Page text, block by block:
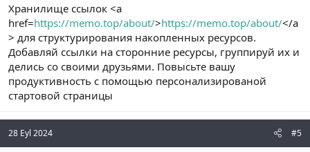
Хранилище ссылок <a
href=https://memo.top/about/>https://memo.top/about/</a
> для структурирования накопленных ресурсов.
Добавляй ссылки на сторонние ресурсы, группируй их и
делись со своими друзьями. Повысьте вашу
продуктивность c помощью персонализированой
стартовой страницы
28 Eyl 2024 #5